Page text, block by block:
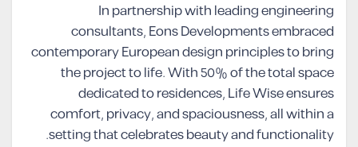
In partnership with leading engineering
consultants, Eons Developments embraced
contemporary European design principles to bring
the project to life. With 50% of the total space
dedicated to residences, Life Wise ensures
comfort, privacy, and spaciousness, all within a
setting that celebrates beauty and functionality.